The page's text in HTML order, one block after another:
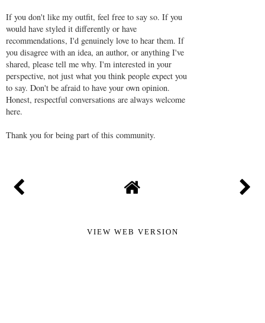
If you don't like my outfit, feel free to say so. If you
would have styled it differently or have
recommendations, I'd genuinely love to hear them. If
you disagree with an idea, an author, or anything I've
shared, please tell me why. I'm interested in your
perspective, not just what you think people expect you
to say. Don't be afraid to have your own opinion.
Honest, respectful conversations are always welcome
here.
Thank you for being part of this community.
VIEW WEB VERSION